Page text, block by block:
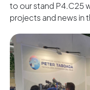
to our stand P4.C25
projects and news in